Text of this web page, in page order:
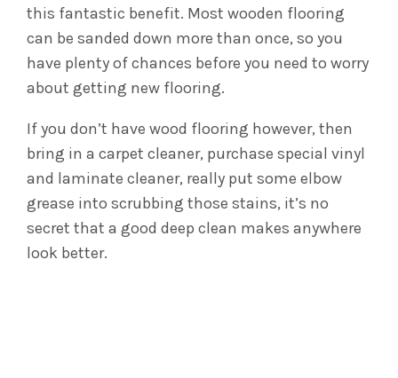
this fantastic benefit. Most wooden flooring
can be sanded down more than once, so you
have plenty of chances before you need to worry
about getting new flooring.
If you don’t have wood flooring however, then
bring in a carpet cleaner, purchase special vinyl
and laminate cleaner, really put some elbow
grease into scrubbing those stains, it’s no
secret that a good deep clean makes anywhere
look better.